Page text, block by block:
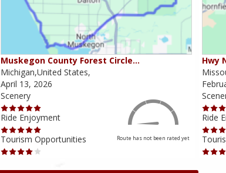
Muskegon County Forest Circle…
Michigan,United States,
April 13, 2026
Scenery
Ride Enjoyment
Tourism Opportunities
Route has not been rated yet
Hwy
Ride